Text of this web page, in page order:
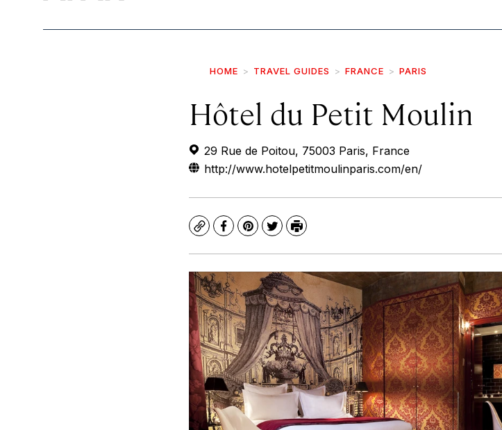
HOME TRAVEL GUIDES FRANCE PARIS
Hôtel du Petit Moulin
29 Rue de Poitou, 75003 Paris, France
http://www.hotelpetitmoulinparis.com/en/
CopyFacebook
Pinterest
TwitterPrint